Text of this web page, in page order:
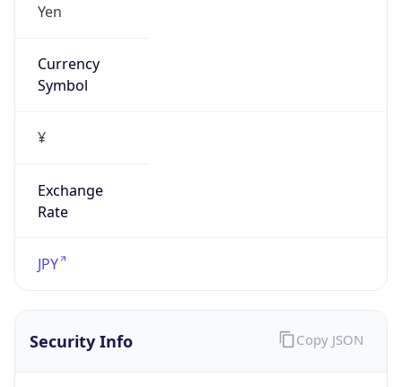
Yen
Currency
Symbol
¥
Exchange
Rate
JPY
Security Info Copy JSON